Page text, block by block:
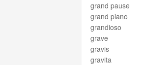
grand pause
grand piano
grandioso
grave
gravis
gravita